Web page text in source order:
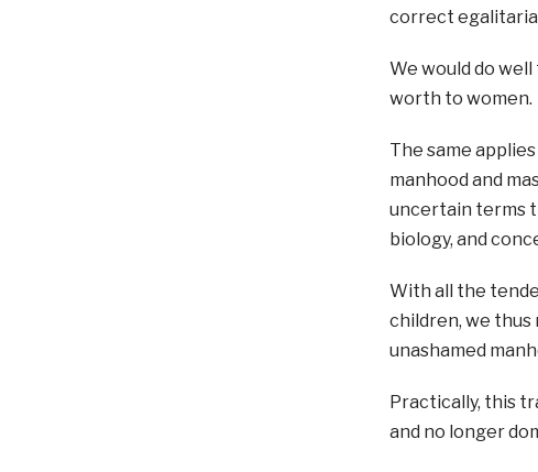
correct
We would do
worth to women.
The same
manhood and
uncertain terms
biology, and
With all the
children, we thus
unashamed
Practically, this
and no longer